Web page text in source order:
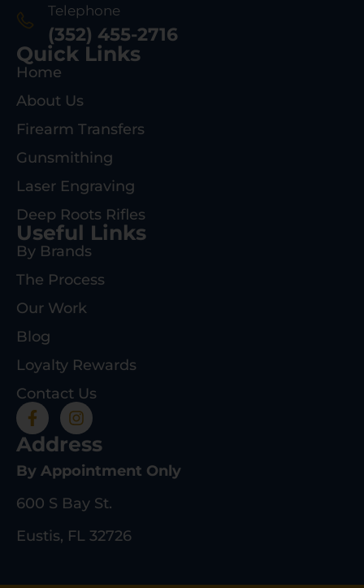
Telephone
(352) 455-2716
Quick Links
Home
About Us
Firearm Transfers
Gunsmithing
Laser Engraving
Deep Roots Rifles
Useful Links
By Brands
The Process
Our Work
Blog
Loyalty Rewards
Contact Us
Address
By Appointment Only
600 S Bay St.
Eustis, FL 32726